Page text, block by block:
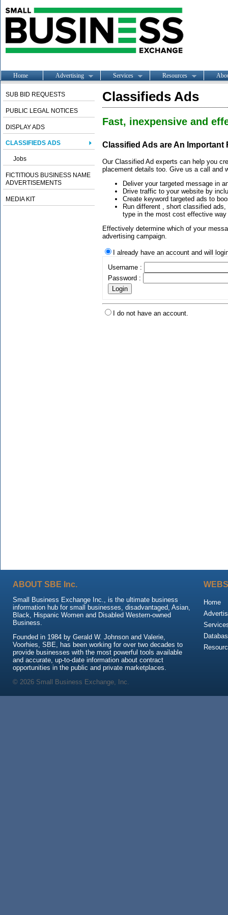
Home Advertising Services Resources
SUB BID REQUESTS
PUBLIC LEGAL NOTICES
DISPLAY ADS
CLASSIFIEDS ADS
Jobs
FICTITIOUS BUSINESS NAME
ADVERTISEMENTS
MEDIA KIT
Classifieds Ads
Fast, inexpensive and
Classified Ads are An
Our Classified Ad experts can help you
placement details too. Give us a call and
Deliver your targeted message in
Drive traffic to your website by
Create keyword targeted ads to
Run different , short classified
type in the most cost effective way
Effectively determine which of your
advertising campaign.
I already have an account and will
Username :
Password :
I do not have an account.
ABOUT SBE Inc.
Small Business Exchange Inc., is the ultimate business
information hub for small businesses, disadvantaged, Asian,
Black, Hispanic Women and Disabled Western-owned
Business.
Founded in 1984 by Gerald W. Johnson and Valerie,
Voorhies, SBE, has been working for over two decades to
provide businesses with the most powerful tools available
and accurate, up-to-date information about contract
opportunities in the public and private marketplaces.
Home
© 2026 Small Business Exchange, Inc.